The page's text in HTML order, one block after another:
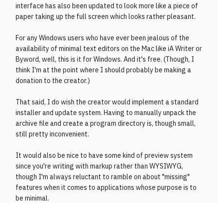
interface has also been updated to look more like a piece of
paper taking up the full screen which looks rather pleasant.
For any Windows users who have ever been jealous of the
availability of minimal text editors on the Mac like iA Writer or
Byword, well, this is it for Windows. And it's free. (Though, I
think I'm at the point where I should probably be making a
donation to the creator.)
That said, I do wish the creator would implement a standard
installer and update system. Having to manually unpack the
archive file and create a program directory is, though small,
still pretty inconvenient.
It would also be nice to have some kind of preview system
since you're writing with markup rather than WYSIWYG,
though I'm always reluctant to ramble on about "missing"
features when it comes to applications whose purpose is to
be minimal.